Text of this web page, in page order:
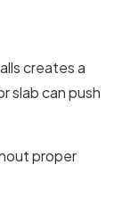
creates a
slab can push
proper